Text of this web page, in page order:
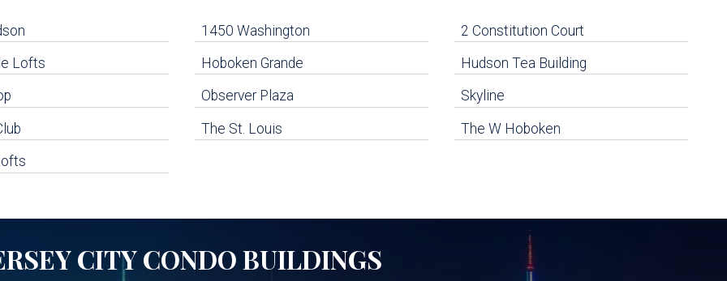
1450 Washington 2 Constitution Court
Lofts Hoboken Grande Hudson Tea Building
Observer Plaza Skyline
The St. Louis The W Hoboken
CITYCONDO BUILDINGS